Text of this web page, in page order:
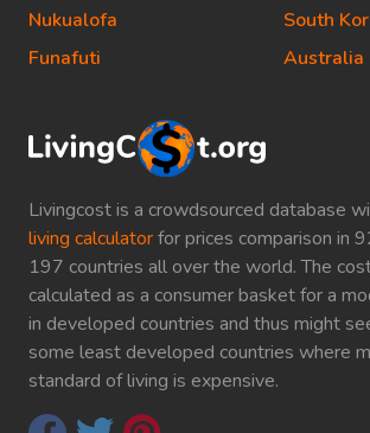
Livingcost is a crowdsourced database
living calculatorfor prices comparison in
197 countries all over the world. The
calculated as a consumer basket for a
in developed countries and thus might
some least developed countries where
standard of living is expensive.
Nukualofa
Funafuti
South
Australia